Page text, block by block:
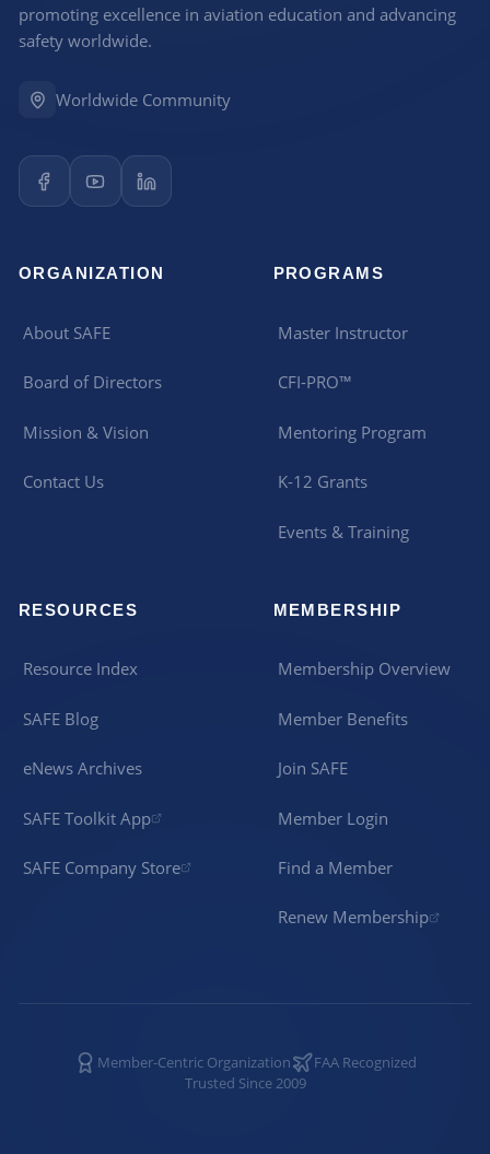
promoting excellence in aviation education and advancing
safety worldwide.
Worldwide Community
ORGANIZATION
About SAFE
Board of Directors
Mission & Vision
Contact Us
PROGRAMS
Master Instructor
CFI-PRO™
Mentoring Program
K-12 Grants
Events & Training
RESOURCES
Resource Index
SAFE Blog
eNews Archives
SAFE Toolkit App
SAFE Company Store
MEMBERSHIP
Membership Overview
Member Benefits
Join SAFE
Member Login
Find a Member
Renew Membership
Member-Centric Organization
FAA Recognized
Trusted Since 2009